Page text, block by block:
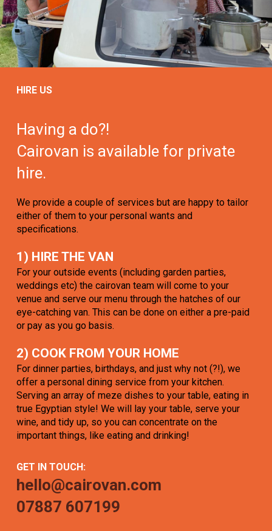
HIRE US
Having a do?!
Cairovan is available for private
hire.
We provide a couple of services but are happy to tailor
either of them to your personal wants and
specifications.
1) HIRE THE VAN
For your outside events (including garden parties,
weddings etc) the cairovan team will come to your
venue and serve our menu through the hatches of our
eye-catching van. This can be done on either a pre-paid
or pay as you go basis.
2) COOK FROM YOUR HOME
For dinner parties, birthdays, and just why not (?!), we
offer a personal dining service from your kitchen.
Serving an array of meze dishes to your table, eating in
true Egyptian style! We will lay your table, serve your
wine, and tidy up, so you can concentrate on the
important things, like eating and drinking!
GET IN TOUCH:
hello@cairovan.com
07887 607199